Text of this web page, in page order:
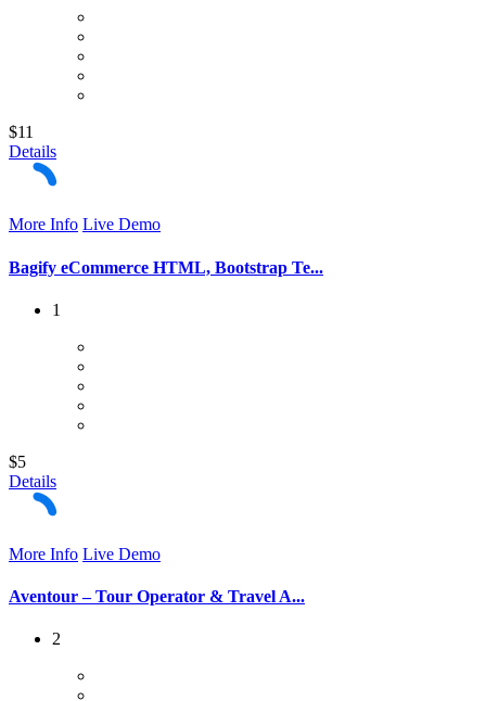
$11
Details
More Info Live Demo
Bagify eCommerce HTML, Bootstrap Te...
1
$5
Details
More Info Live Demo
Aventour – Tour Operator & Travel A...
2